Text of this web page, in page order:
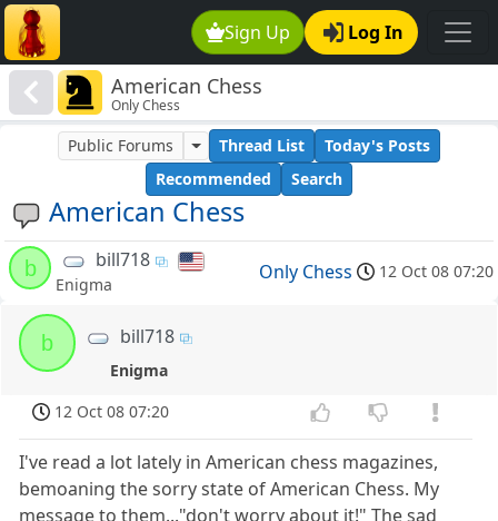
Sign Up Log In
American Chess
Only Chess
American Chess
Public Forums Thread List
Today's Posts
Recommended
Search
b bill718
Enigma
Only Chess 12 Oct 08 07:20
b bill718
Enigma
12 Oct 08 07:20
I've read a lot lately in American chess magazines,
bemoaning the sorry state of American Chess. My
message to them..."don't worry about it!" The sad